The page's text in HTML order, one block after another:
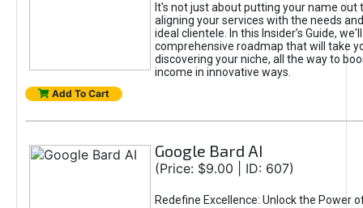
It's not just about putting your name out
aligning your services with the needs
ideal clientele. In this Insider’s Guide,
comprehensive roadmap that will take
discovering your niche, all the way to
income in innovative ways.
Add To Cart
Google Bard AI
(Price: $9.00 | ID: 607)
Redefine Excellence: Unlock the Power